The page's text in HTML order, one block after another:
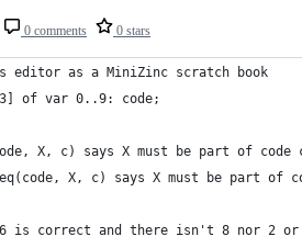
0 comments 0 stars
editor as a MiniZinc scratch book
of var 0..9: code;
X, c) says X must be part of code
X, c) says X must be part of
6 is correct and there isn't 8 nor 2